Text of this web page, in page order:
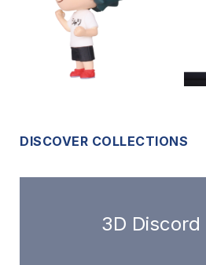
DISCOVER COLLECTIONS
3D Discord